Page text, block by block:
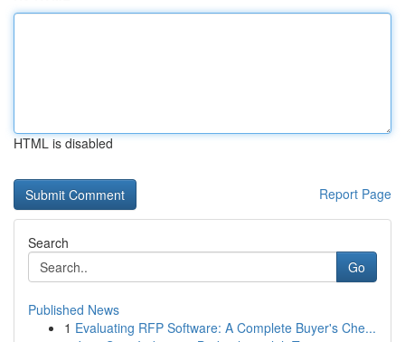
HTML is disabled
Report Page
Search
Go
Published News
1 Evaluating RFP Software: A Complete Buyer's Che...